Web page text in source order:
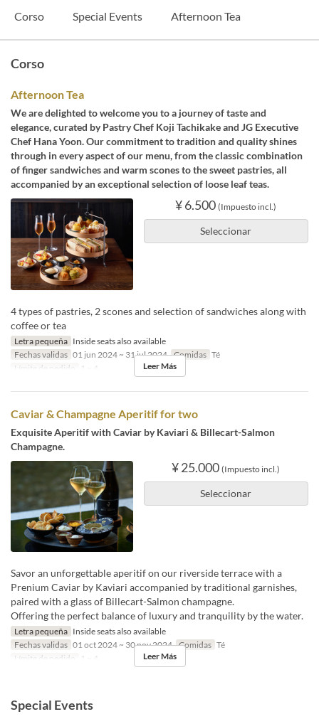
Corso Special Events Afternoon Tea
Corso
Afternoon Tea
We are delighted to welcome you to a journey of taste and
elegance, curated by Pastry Chef Koji Tachikake and JG Executive
Chef Hana Yoon. Our commitment to tradition and quality shines
through in every aspect of our menu, from the classic combination
of finger sandwiches and warm scones to the sweet pastries, all
accompanied by an exceptional selection of loose leaf teas.
¥ 6.500 (Impuesto incl.)
Seleccionar
4 types of pastries, 2 scones and selection of sandwiches along with
coffee or tea
Letra pequeña Inside seats also available
Fechas validas 01 jun 2024 ~ 31 jul 2024 Comidas Té
Límite de pedido
1 ~ 4 Leer Más
Caviar & Champagne Aperitif for two
Exquisite Aperitif with Caviar by Kaviari & Billecart-Salmon
Champagne.
¥ 25.000 (Impuesto incl.)
Seleccionar
Savor an unforgettable aperitif on our riverside terrace with a
Prenium Caviar by Kaviari accompanied by traditional garnishes,
paired with a glass of Billecart-Salmon champagne.
Offering the perfect balance of luxury and tranquility by the water.
Letra pequeña Inside seats also available
Fechas validas 01 oct 2024 ~ 30 nov 2024 Comidas Té
Límite de pedido
1 ~ 4 Leer Más
Special Events